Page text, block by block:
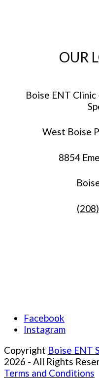
OUR
Boise ENT Clinic
West Boise
8854
Facebook
Instagram
Copyright Boise ENT
2026 - All Rights
Terms and Conditions